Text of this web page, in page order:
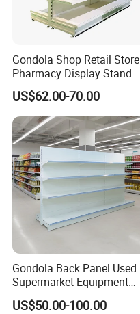
Gondola Shop Retail Store
Pharmacy Display Stand
Tegometal Shop Fitting
Supermarket Shelves
US$62.00-70.00
Gondola Back Panel Used
Supermarket Equipment
Shelf
US$50.00-100.00